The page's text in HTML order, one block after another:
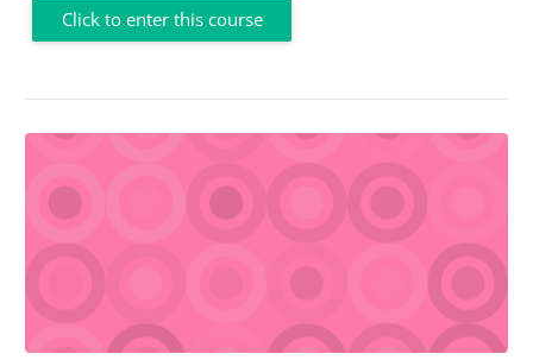
Click to enter this course